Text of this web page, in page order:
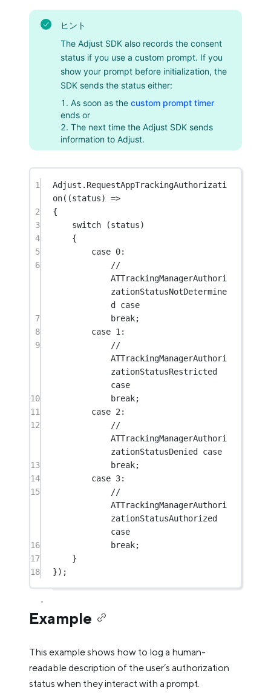
ヒント
The Adjust SDK also records the consent
status if you use a custom prompt. If you
show your prompt before initialization, the
SDK sends the status either:
As soon as the custom prompt timer
ends or
The next time the Adjust SDK sends
information to Adjust.
1 Adjust. RequestAppTrackingAuthorizati
on((status) =>
2
{
3
switch (status)
4
{
5
case 0:
6
//
ATTrackingManagerAuthori
zationStatusNotDetermine
d case
7
break;
8
case 1 :
9
//
ATTrackingManagerAuthori
zationStatusRestricted
case
10
break;
11
case 2 :
12
//
ATTrackingManagerAuthori
zationStatusDenied case
13
break;
14
case 3:
15
//
ATTrackingManagerAuthori
zationStatusAuthorized
case
16
break;
17
}
18
});
Example
This example shows how to log a human-
readable description of the user’s authorization
status when they interact with a prompt.